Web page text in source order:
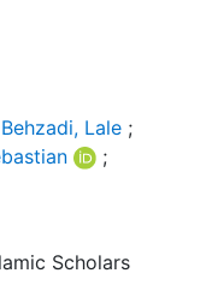
Behzadi, Lale ;
;
Scholars